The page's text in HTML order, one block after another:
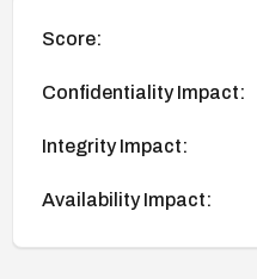
Score:
Confidentiality Impact:
Integrity Impact:
Availability Impact: